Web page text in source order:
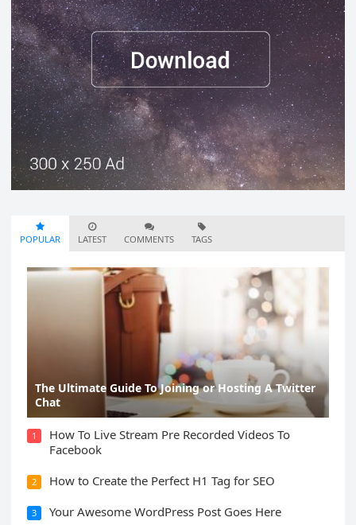
POPULAR LATEST COMMENTS TAGS
The Ultimate Guide To Joining or Hosting A Twitter
Chat
1
How To Live Stream Pre Recorded Videos To
Facebook
2 How to Create the Perfect H1 Tag for SEO
3 Your Awesome WordPress Post Goes Here